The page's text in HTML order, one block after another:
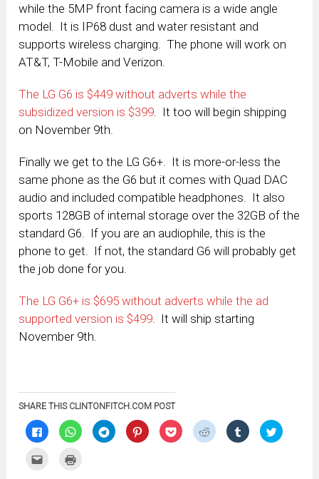
while the 5MP front facing camera is a wide angle
model. It is IP68 dust and water resistant and
supports wireless charging. The phone will work on
AT&T, T-Mobile and Verizon.
The LG G6 is $449 without adverts while the
subsidized version is $399. It too will begin shipping
on November 9th.
Finally we get to the LG G6+. It is more-or-less the
same phone as the G6 but it comes with Quad DAC
audio and included compatible headphones. It also
sports 128GB of internal storage over the 32GB of the
standard G6. If you are an audiophile, this is the
phone to get. If not, the standard G6 will probably get
the job done for you.
The LG G6+ is $695 without adverts while the ad
supported version is $499. It will ship starting
November 9th.
SHARE THIS CLINTONFITCH.COM POST
Click
to
share
Facebook
Click
to
share
Click
to
share
Click
to
share
Click
to
share
Click
to
share
Click
to
share
Click
to